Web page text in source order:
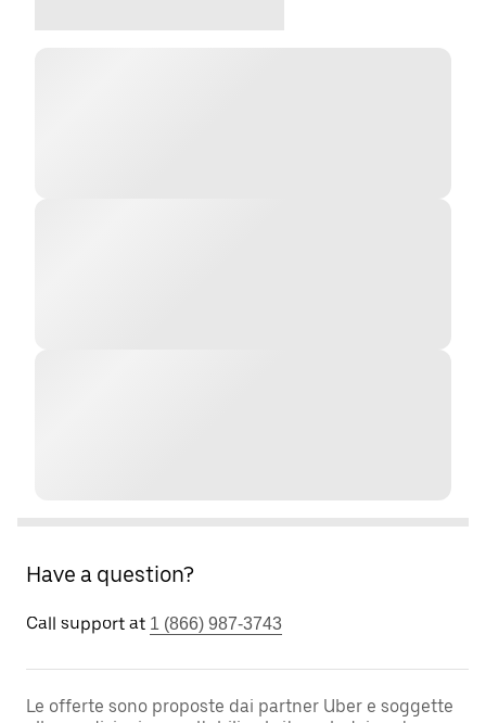
Have a question?
Call support at 1 (866) 987-3743
Le offerte sono proposte dai partner Uber e soggette